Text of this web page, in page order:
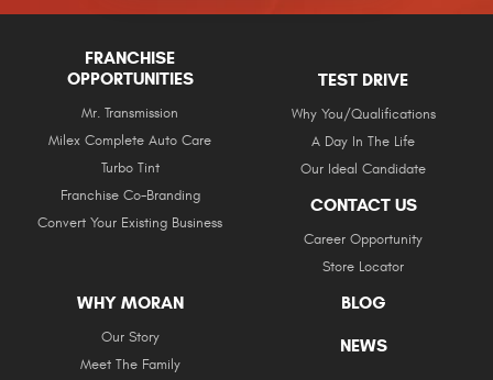
FRANCHISE
OPPORTUNITIES
Mr. Transmission
Milex Complete Auto Care
Turbo Tint
Franchise Co-Branding
Convert Your Existing Business
TEST DRIVE
Why You/Qualifications
A Day In The Life
Our Ideal Candidate
CONTACT US
Career Opportunity
Store Locator
WHY MORAN
Our Story
Meet The Family
BLOG
NEWS